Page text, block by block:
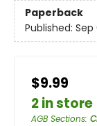
Paperback
Published: Sep
$9.99
2 in store
AGB Sections: